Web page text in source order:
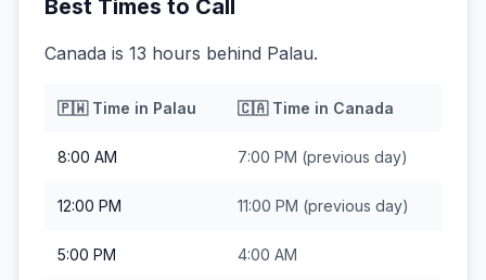
Best Times to Call
Canada is 13 hours behind Palau.
🇵🇼Time in Palau 🇨🇦Time in Canada
8:00 AM 7:00 PM (previous day)
12:00 PM 11:00 PM (previous day)
5:00 PM 4:00 AM